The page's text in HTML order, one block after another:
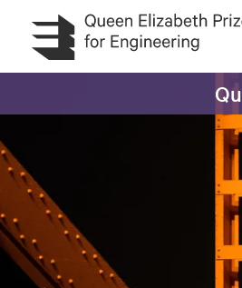
Skip to main content